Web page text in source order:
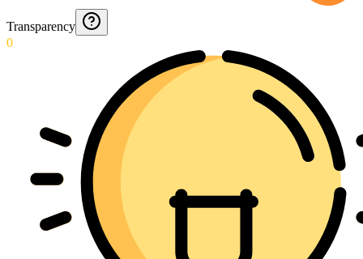
Transparency
0